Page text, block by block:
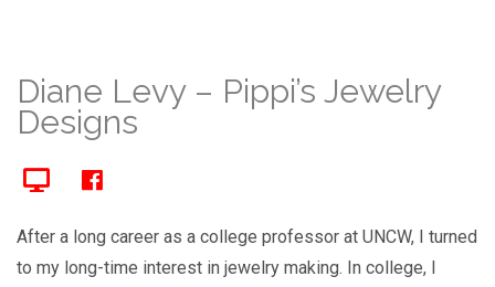
Diane Levy – Pippi’s Jewelry
Designs
After a long career as a college professor at UNCW, I turned
to my long-time interest in jewelry making. In college, I